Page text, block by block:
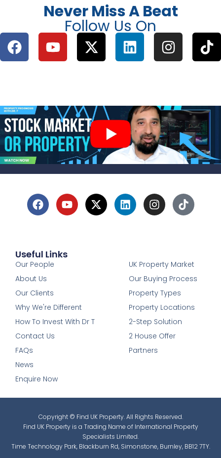
Never Miss A Beat
Follow Us On
Useful Links
Our People
About Us
Our Clients
Why We're Different
How To Invest With Dr T
Contact Us
FAQs
News
Enquire Now
UK Property Market
Our Buying Process
Property Types
Property Locations
2-Step Solution
2 House Offer
Partners
Copyright © Find UK Property. All Rights Reserved.
Find UK Property is a Trading Name of International Property
Specialists Limited.
Time Technology Park, Blackburn Rd, Simonstone, Burnley, BB12 7TY.